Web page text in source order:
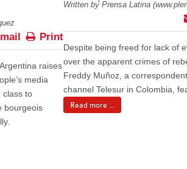
Print
raises
media
class to
bourgeois
Written by Prensa Latina
Despite being freed for lack of
over the apparent crimes of
Freddy Muñoz, a
channel Telesur in Colombia,
Read more ...